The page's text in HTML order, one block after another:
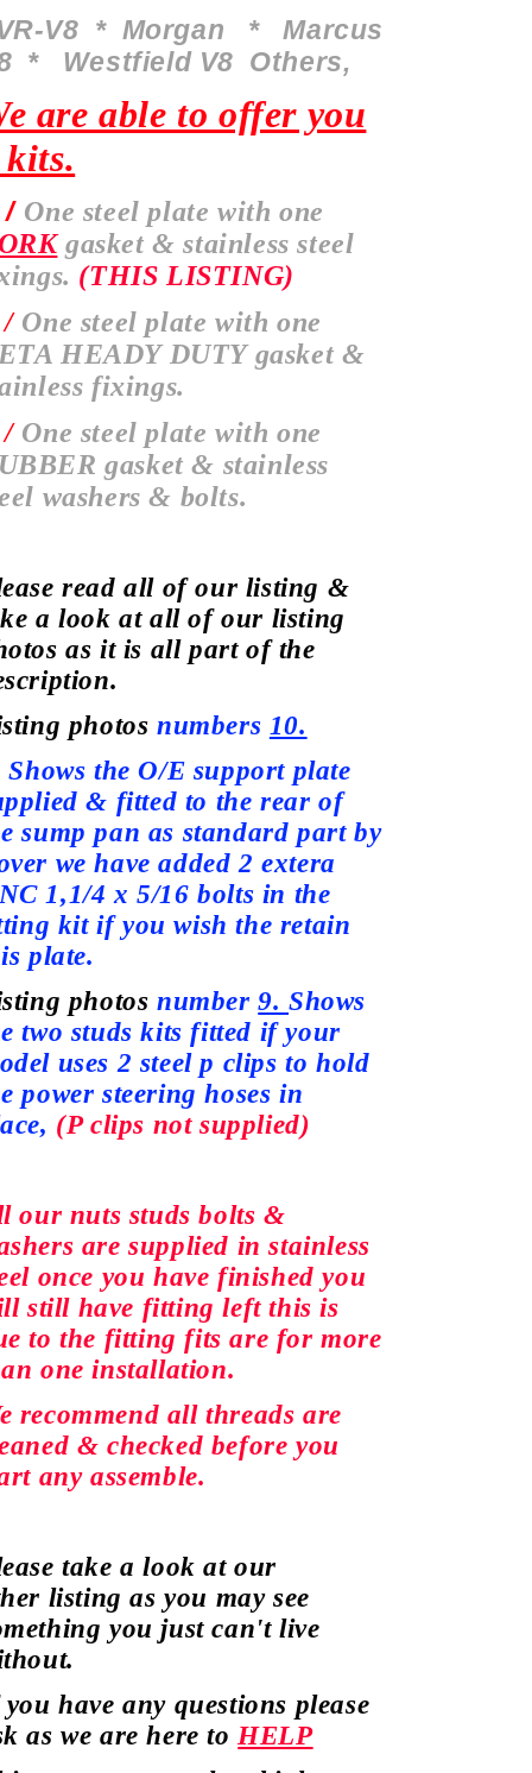
V8 * Morgan * Marcus
* Westfield V8 Others,
are able to offer you
/ One steel plate with one
gasket & stainless steel
(THIS LISTING)
/One steel plate with one
HEADY DUTY gasket &
fixings.
/ One steel plate with one
gasket & stainless
washers & bolts.
read all of our listing &
a look at all of our listing
as it is all part of the
photos numbers 10.
the O/E support plate
& fitted to the rear of
sump pan as standard part by
wehave added 2 extera
1,1/4 x 5/16 bolts in the
kit if you wish the retain
plate.
photos number9.Shows
two studs kits fitted if your
uses 2 steel p clips to hold
power steering hoses in
(P clips notsupplied)
our nuts studs bolts &
aresupplied in stainless
once you have finished you
still have fitting left this is
to the fitting fits are for more
one installation.
recommend allthreads are
& checked before you
any assemble.
take a look at our
listing as you may see
you justcan'tlive
have any questions please
as we are here to HELP